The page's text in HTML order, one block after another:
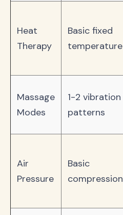
Heat
Therapy
Basic fixed
temperature
Massage
Modes
1-2 vibration
patterns
Air
Pressure
Basic
compression